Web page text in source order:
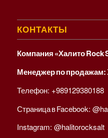
КОНТАКТЫ
Компания «Халито Rock
Менеджер по продажам:
Телефон: +989129380188
Страница в Facebook:
Instagram: @halitorocksalt